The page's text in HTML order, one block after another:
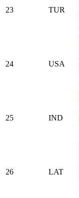
23
TUR
24
USA
25
IND
26
LAT